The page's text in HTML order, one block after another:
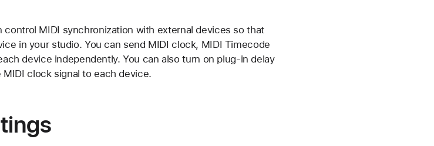
MIDI synchronization with external devices so that
in your studio. You can send MIDI clock, MIDI Timecode
device independently. You can also turn on plug-in delay
clock signal to each device.